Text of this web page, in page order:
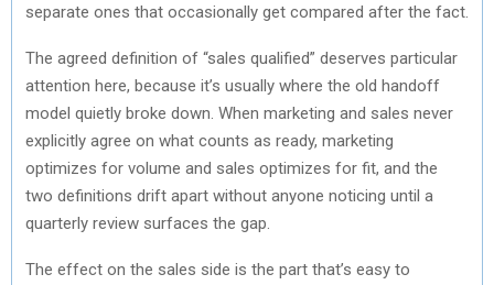
separate ones that occasionally get compared after the fact.
The agreed definition of “sales qualified” deserves particular
attention here, because it’s usually where the old handoff
model quietly broke down. When marketing and sales never
explicitly agree on what counts as ready, marketing
optimizes for volume and sales optimizes for fit, and the
two definitions drift apart without anyone noticing until a
quarterly review surfaces the gap.
The effect on the sales side is the part that’s easy to